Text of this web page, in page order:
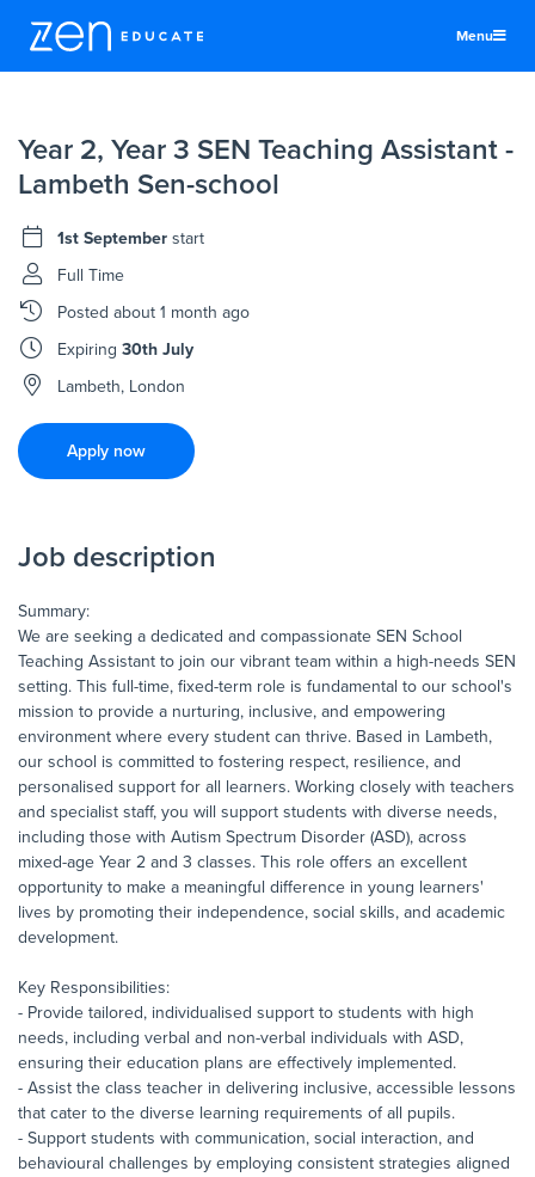
Menu
Teachers & TAs
Schools
Jobs
Resources
More
Year 2, Year 3 SEN Teaching Assistant -
Lambeth Sen-school
1st September start
Full Time
Postedabout 1 month ago
Expiring30th July
Lambeth, London
Apply now
Job description
Summary:
We are seeking a dedicated and compassionate SEN School
Teaching Assistant to join our vibrant team within a high-needs SEN
setting. This full-time, fixed-term role is fundamental to our school's
mission to provide a nurturing, inclusive, and empowering
environment where every student can thrive. Based in Lambeth,
our school is committed to fostering respect, resilience, and
personalised support for all learners. Working closely with teachers
and specialist staff, you will support students with diverse needs,
including those with Autism Spectrum Disorder (ASD), across
mixed-age Year 2 and 3 classes. This role offers an excellent
opportunity to make a meaningful difference in young learners'
lives by promoting their independence, social skills, and academic
development.
Key Responsibilities:
- Provide tailored, individualised support to students with high
needs, including verbal and non-verbal individuals with ASD,
ensuring their education plans are effectively implemented.
- Assist the class teacher in delivering inclusive, accessible lessons
that cater to the diverse learning requirements of all pupils.
- Support students with communication, social interaction, and
behavioural challenges by employing consistent strategies aligned